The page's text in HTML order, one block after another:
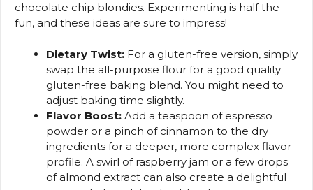
chocolate chip blondies. Experimenting is half the
fun, and these ideas are sure to impress!
Dietary Twist: For a gluten-free version, simply
swap the all-purpose flour for a good quality
gluten-free baking blend. You might need to
adjust baking time slightly.
Flavor Boost: Add a teaspoon of espresso
powder or a pinch of cinnamon to the dry
ingredients for a deeper, more complex flavor
profile. A swirl of raspberry jam or a few drops
of almond extract can also create a delightful